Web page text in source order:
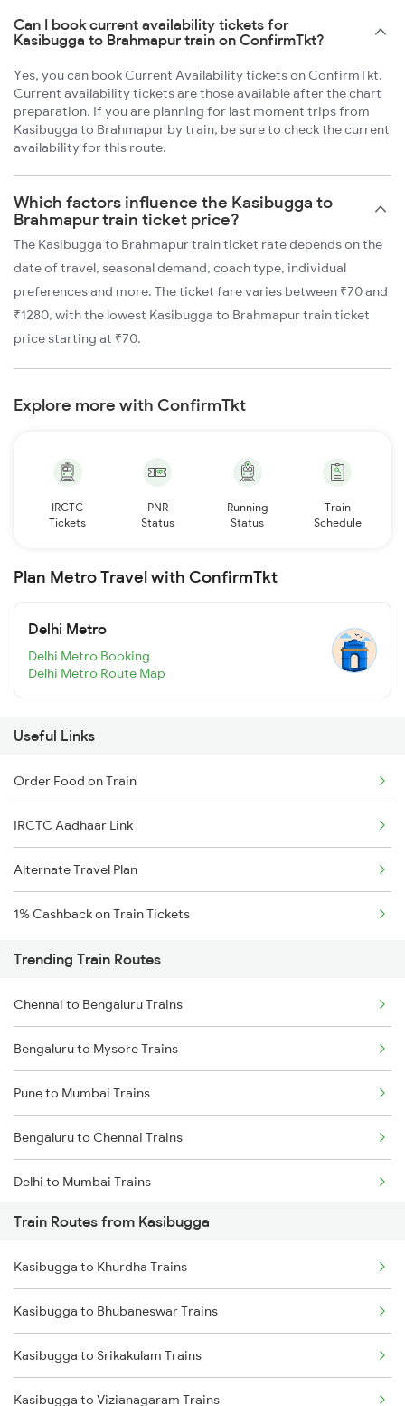
Can I book current availability tickets for
Kasibugga to Brahmapur train on ConfirmTkt?
Yes, you can book Current Availability tickets on ConfirmTkt.
Current availability tickets are those available after the chart
preparation. If you are planning for last moment trips from
Kasibugga to Brahmapur by train, be sure to check the current
availability for this route.
Which factors influence the Kasibugga to
Brahmapur train ticket price?
The Kasibugga to Brahmapur train ticket rate depends on the
date of travel, seasonal demand, coach type, individual
preferences and more. The ticket fare varies between ₹70 and
₹1280, with the lowest Kasibugga to Brahmapur train ticket
price starting at ₹70.
Explore more with ConfirmTkt
IRCTC
Tickets
PNR
Status
Running
Status
Train
Schedule
Plan Metro Travel with ConfirmTkt
Delhi Metro
Delhi Metro Booking
Delhi Metro Route Map
Useful Links
Order Food on Train
IRCTC Aadhaar Link
Alternate Travel Plan
1% Cashback on Train Tickets
Trending Train Routes
Chennai to Bengaluru Trains
Bengaluru to Mysore Trains
Pune to Mumbai Trains
Bengaluru to Chennai Trains
Delhi to Mumbai Trains
Mumbai to Pune Trains
Delhi to Jammu Trains
Mumbai to Delhi Trains
Mumbai to Goa Trains
Train Routes from Kasibugga
Kasibugga to Khurdha Trains
Kasibugga to Bhubaneswar Trains
Kasibugga to Srikakulam Trains
Kasibugga to Vizianagaram Trains